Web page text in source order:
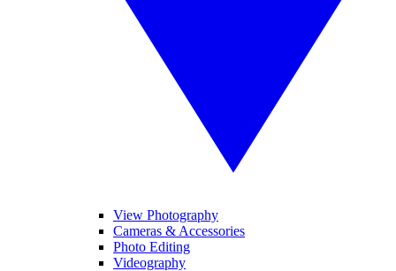
View Photography
Cameras & Accessories
Photo Editing
Videography